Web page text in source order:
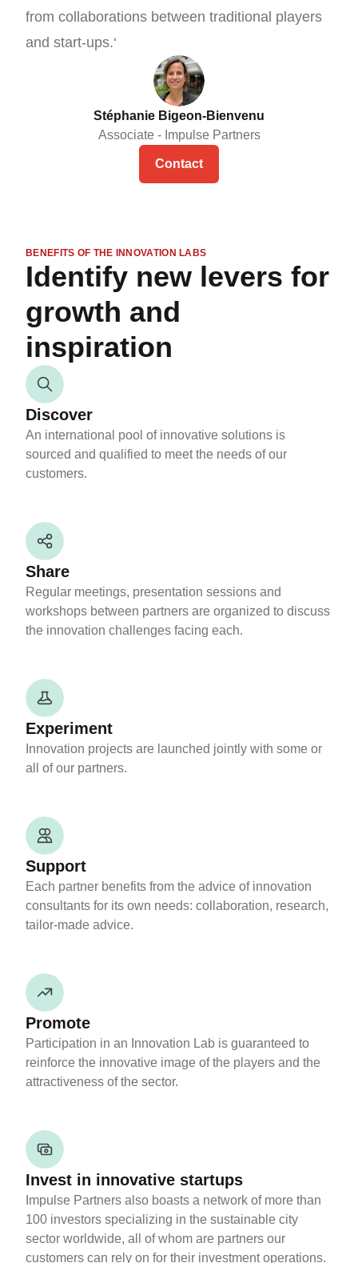
from collaborations between traditional players
and start-ups.‘
Stéphanie Bigeon-Bienvenu
Associate - Impulse Partners
Contact
BENEFITS OF THE INNOVATION LABS
Identify new levers for
growth and
inspiration
Discover
An international pool of innovative solutions is
sourced and qualified to meet the needs of our
customers.
Share
Regular meetings, presentation sessions and
workshops between partners are organized to discuss
the innovation challenges facing each.
Experiment
Innovation projects are launched jointly with some or
all of our partners.
Support
Each partner benefits from the advice of innovation
consultants for its own needs: collaboration, research,
tailor-made advice.
Promote
Participation in an Innovation Lab is guaranteed to
reinforce the innovative image of the players and the
attractiveness of the sector.
Invest in innovative startups
Impulse Partners also boasts a network of more than
100 investors specializing in the sustainable city
sector worldwide, all of whom are partners our
customers can rely on for their investment operations.